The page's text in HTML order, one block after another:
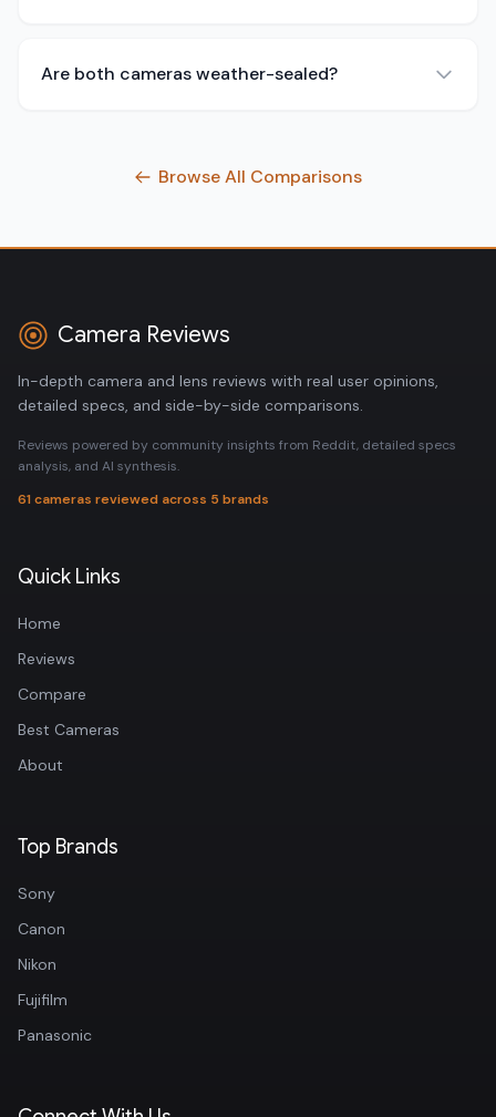
Are both cameras weather-sealed?
Browse All Comparisons
Camera Reviews
In-depth camera and lens reviews with real user opinions,
detailed specs, and side-by-side comparisons.
Reviews powered by community insights from Reddit, detailed specs
analysis, and AI synthesis.
61 cameras reviewed across 5 brands
Quick Links
Home
Reviews
Compare
Best Cameras
About
Top Brands
Sony
Canon
Nikon
Fujifilm
Panasonic